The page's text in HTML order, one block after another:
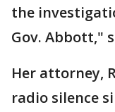
the
Gov. Abbott,"
Her attorney,
radio silence